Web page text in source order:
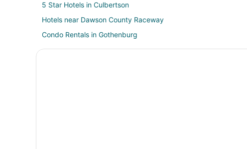
5 Star Hotels in Culbertson
Hotels near Dawson County Raceway
Condo Rentals in Gothenburg
Golf Resorts & in Gothenburg